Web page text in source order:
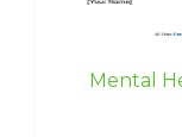
Mental